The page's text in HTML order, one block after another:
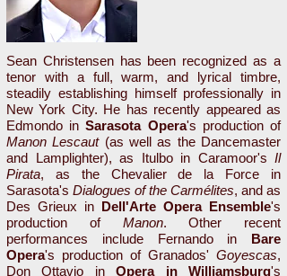
Sean Christensen has been recognized as a
tenor with a full, warm, and lyrical timbre,
steadily establishing himself professionally in
New York City. He has recently appeared as
Edmondo inSarasota Opera's production of
Manon Lescaut(as well as the Dancemaster
and Lamplighter), as Itulbo in Caramoor's Il
Pirata, as the Chevalier de la Force in
Sarasota's Dialogues of the Carmélites, and as
Des Grieux in Dell'Arte Opera Ensemble's
production of Manon. Other recent
performances include Fernando in Bare
Opera's production of Granados' Goyescas,
Don Ottavio inOpera in Williamsburg's